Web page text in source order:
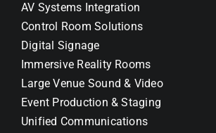
AV Systems Integration
Control Room Solutions
Digital Signage
Immersive Reality Rooms
Large Venue Sound & Video
Event Production & Staging
Unified Communications